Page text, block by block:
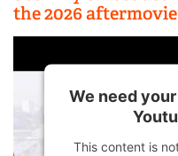
the 2026 aftermovie
We need
This content is